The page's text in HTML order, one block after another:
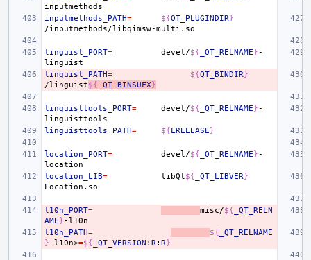
inputmethods_PATH= ${QT_PLUGINDIR}
linguist_PORT= devel/${ _QT_RELNAME}-
linguist_PATH= ${QT_BINDIR}
/linguist${ _QT_BINSUFX}
linguisttools_PORT= devel/${ _QT_RELNAME}-
linguisttools_PATH= ${LRELEASE}
location_PORT= devel/${ _QT_RELNAME}-
location_LIB= libQt${ _QT_LIBVER}
l10n_PORT= misc/${ _QT_RELN
AME}
l10n_PATH= ${ _QT_RELNAME
}-l10n>=${ _QT_VERSION : R: R}